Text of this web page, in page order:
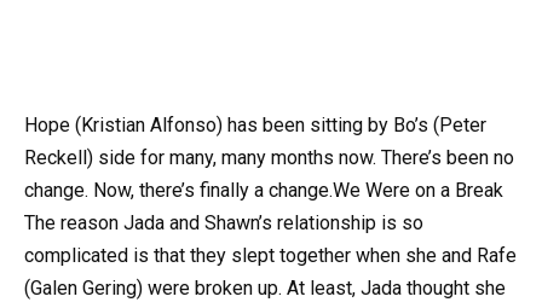
Hope (Kristian Alfonso) has been sitting by Bo’s (Peter
Reckell) side for many, many months now. There’s been no
change. Now, there’s finally a change.We Were on a Break
The reason Jada and Shawn’s relationship is so
complicated is that they slept together when she and Rafe
(Galen Gering) were broken up. At least, Jada thought she